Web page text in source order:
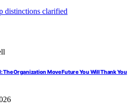
The Organization Move Future You Will Thank You